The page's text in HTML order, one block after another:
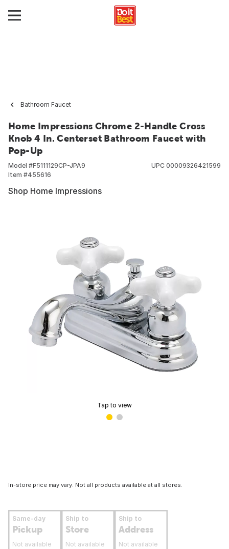
Bathroom Faucet
Home Impressions Chrome 2-Handle Cross
Knob 4 In. Centerset Bathroom Faucet with
Pop-Up
Model #F5111129CP-JPA9
Item #455616
UPC 00009326421599
Shop Home Impressions
Tap to view
In-store price may vary. Not all products available at all stores.
Same-day
Pickup
Not available
Ship to
Store
Not available
Ship to
Address
Not available